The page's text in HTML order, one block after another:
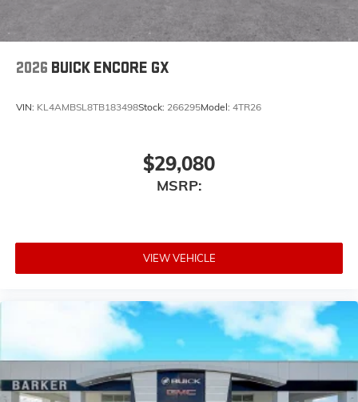
2026 BUICK ENCORE GX
VIN: KL4AMBSL8TB183498Stock: 266295Model: 4TR26
$29,080
MSRP:
VIEW VEHICLE